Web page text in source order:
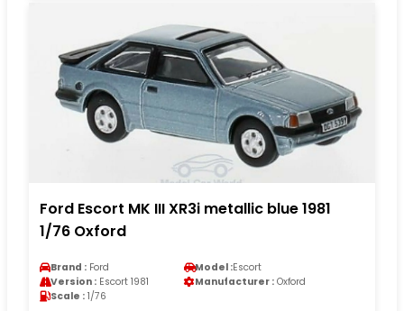
Ford Escort MK III XR3i metallic blue 1981
1/76 Oxford
Brand : Ford Model :Escort
Version : Escort 1981 Manufacturer : Oxford
Scale : 1/76